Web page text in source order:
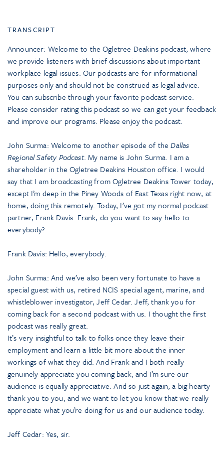
TRANSCRIPT
Announcer: Welcome to the Ogletree Deakins podcast, where
we provide listeners with brief discussions about important
workplace legal issues. Our podcasts are for informational
purposes only and should not be construed as legal advice.
You can subscribe through your favorite podcast service.
Please consider rating this podcast so we can get your feedback
and improve our programs. Please enjoy the podcast.
John Surma: Welcome to another episode of theDallas
Regional Safety Podcast. My name is John Surma. I am a
shareholder in the Ogletree Deakins Houston office. I would
say that I am broadcasting from Ogletree Deakins Tower today,
except I’m deep in the Piney Woods of East Texas right now, at
home, doing this remotely. Today, I’ve got my normal podcast
partner, Frank Davis. Frank, do you want to say hello to
everybody?
Frank Davis: Hello, everybody.
John Surma: And we’ve also been very fortunate to have a
special guest with us, retired NCIS special agent, marine, and
whistleblower investigator, Jeff Cedar. Jeff, thank you for
coming back for a second podcast with us. I thought the first
podcast was really great.
It’s very insightful to talk to folks once they leave their
employment and learn a little bit more about the inner
workings of what they did. And Frank and I both really
genuinely appreciate you coming back, and I’m sure our
audience is equally appreciative. And so just again, a big hearty
thank you to you, and we want to let you know that we really
appreciate what you’re doing for us and our audience today.
Jeff Cedar: Yes, sir.